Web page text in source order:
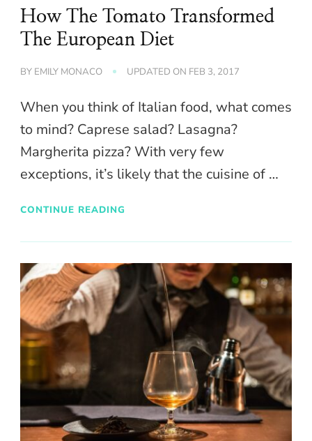
How The Tomato Transformed
The European Diet
BY EMILY MONACO UPDATED ON FEB 3, 2017
When you think of Italian food, what comes
to mind? Caprese salad? Lasagna?
Margherita pizza? With very few
exceptions, it’s likely that the cuisine of …
CONTINUE READING